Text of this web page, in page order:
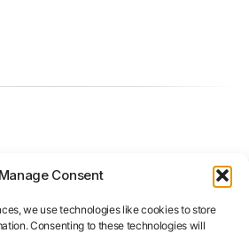
Manage Consent
we use technologies like cookies to store
Consenting to these technologies will
Coach for Interview